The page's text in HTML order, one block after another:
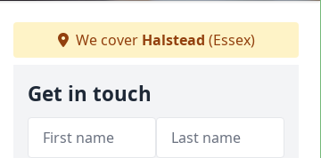
We cover Halstead (Essex)
Get in touch